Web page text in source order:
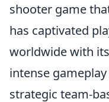
shooter game
has captivated
worldwide with its
intense
strategic team-